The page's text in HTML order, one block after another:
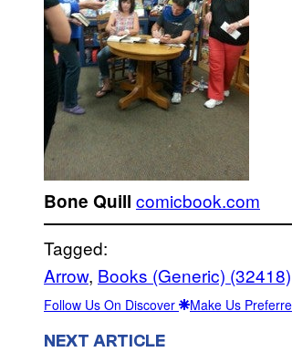
Bone Quill comicbook.com
Tagged:
Arrow, Books (Generic) (32418)
Follow Us On Discover Make Us
NEXT ARTICLE